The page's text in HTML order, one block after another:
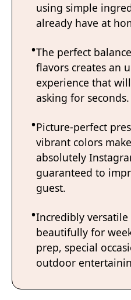
using simple
already have at
The perfect
flavors creates an
experience that
asking for seconds.
Picture-perfect
vibrant colors
absolutely
guaranteed to
guest.
Incredibly
beautifully for
prep, special
outdoor